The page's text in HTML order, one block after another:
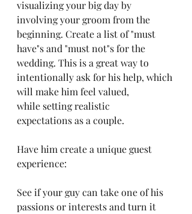
visualizing your big day by
involving your groom from the
beginning. Create a list of "must
have"s and "must not"s for the
wedding. This is a great way to
intentionally ask for his help, which
will make him feel valued,
while setting realistic
expectations as a couple.
Have him create a unique guest
experience:
See if your guy can take one of his
passions or interests and turn it